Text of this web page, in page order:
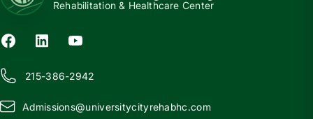
Rehabilitation & Healthcare Center
215-386-2942
Admissions@universitycityrehabhc.com